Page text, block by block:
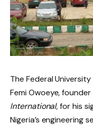
The Federal
Femi Owoeye,
International, for his
Nigeria’s engineering